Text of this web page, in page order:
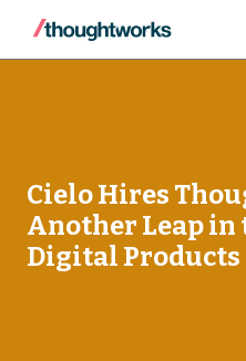
Cielo Hires
Another Leap
Digital Products